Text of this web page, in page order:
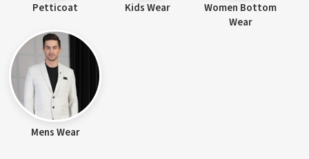
Petticoat Kids Wear
Women Bottom
Wear
Mens Wear